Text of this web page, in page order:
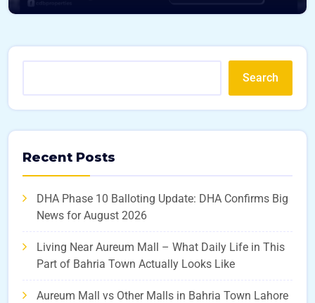
Search
Recent Posts
DHA Phase 10 Balloting Update: DHA Confirms Big
News for August 2026
Living Near Aureum Mall – What Daily Life in This
Part of Bahria Town Actually Looks Like
Aureum Mall vs Other Malls in Bahria Town Lahore